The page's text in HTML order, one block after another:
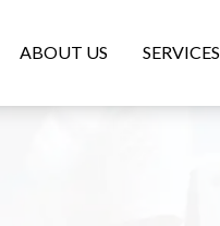
ABOUT US SERVICES